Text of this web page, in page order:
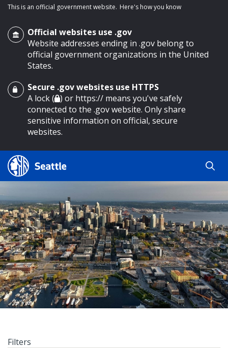
main content
This is an official government website. Here's how you know
Official websites use .gov
Website addresses ending in .gov belong to
official government organizations in the United
States.
Secure .gov websites use HTTPS
A lock ( ) or https:// means you've safely
connected to the .gov website. Only share
sensitive information on official, secure
websites.
Search Results
Search
Search
by
keyword
Filters